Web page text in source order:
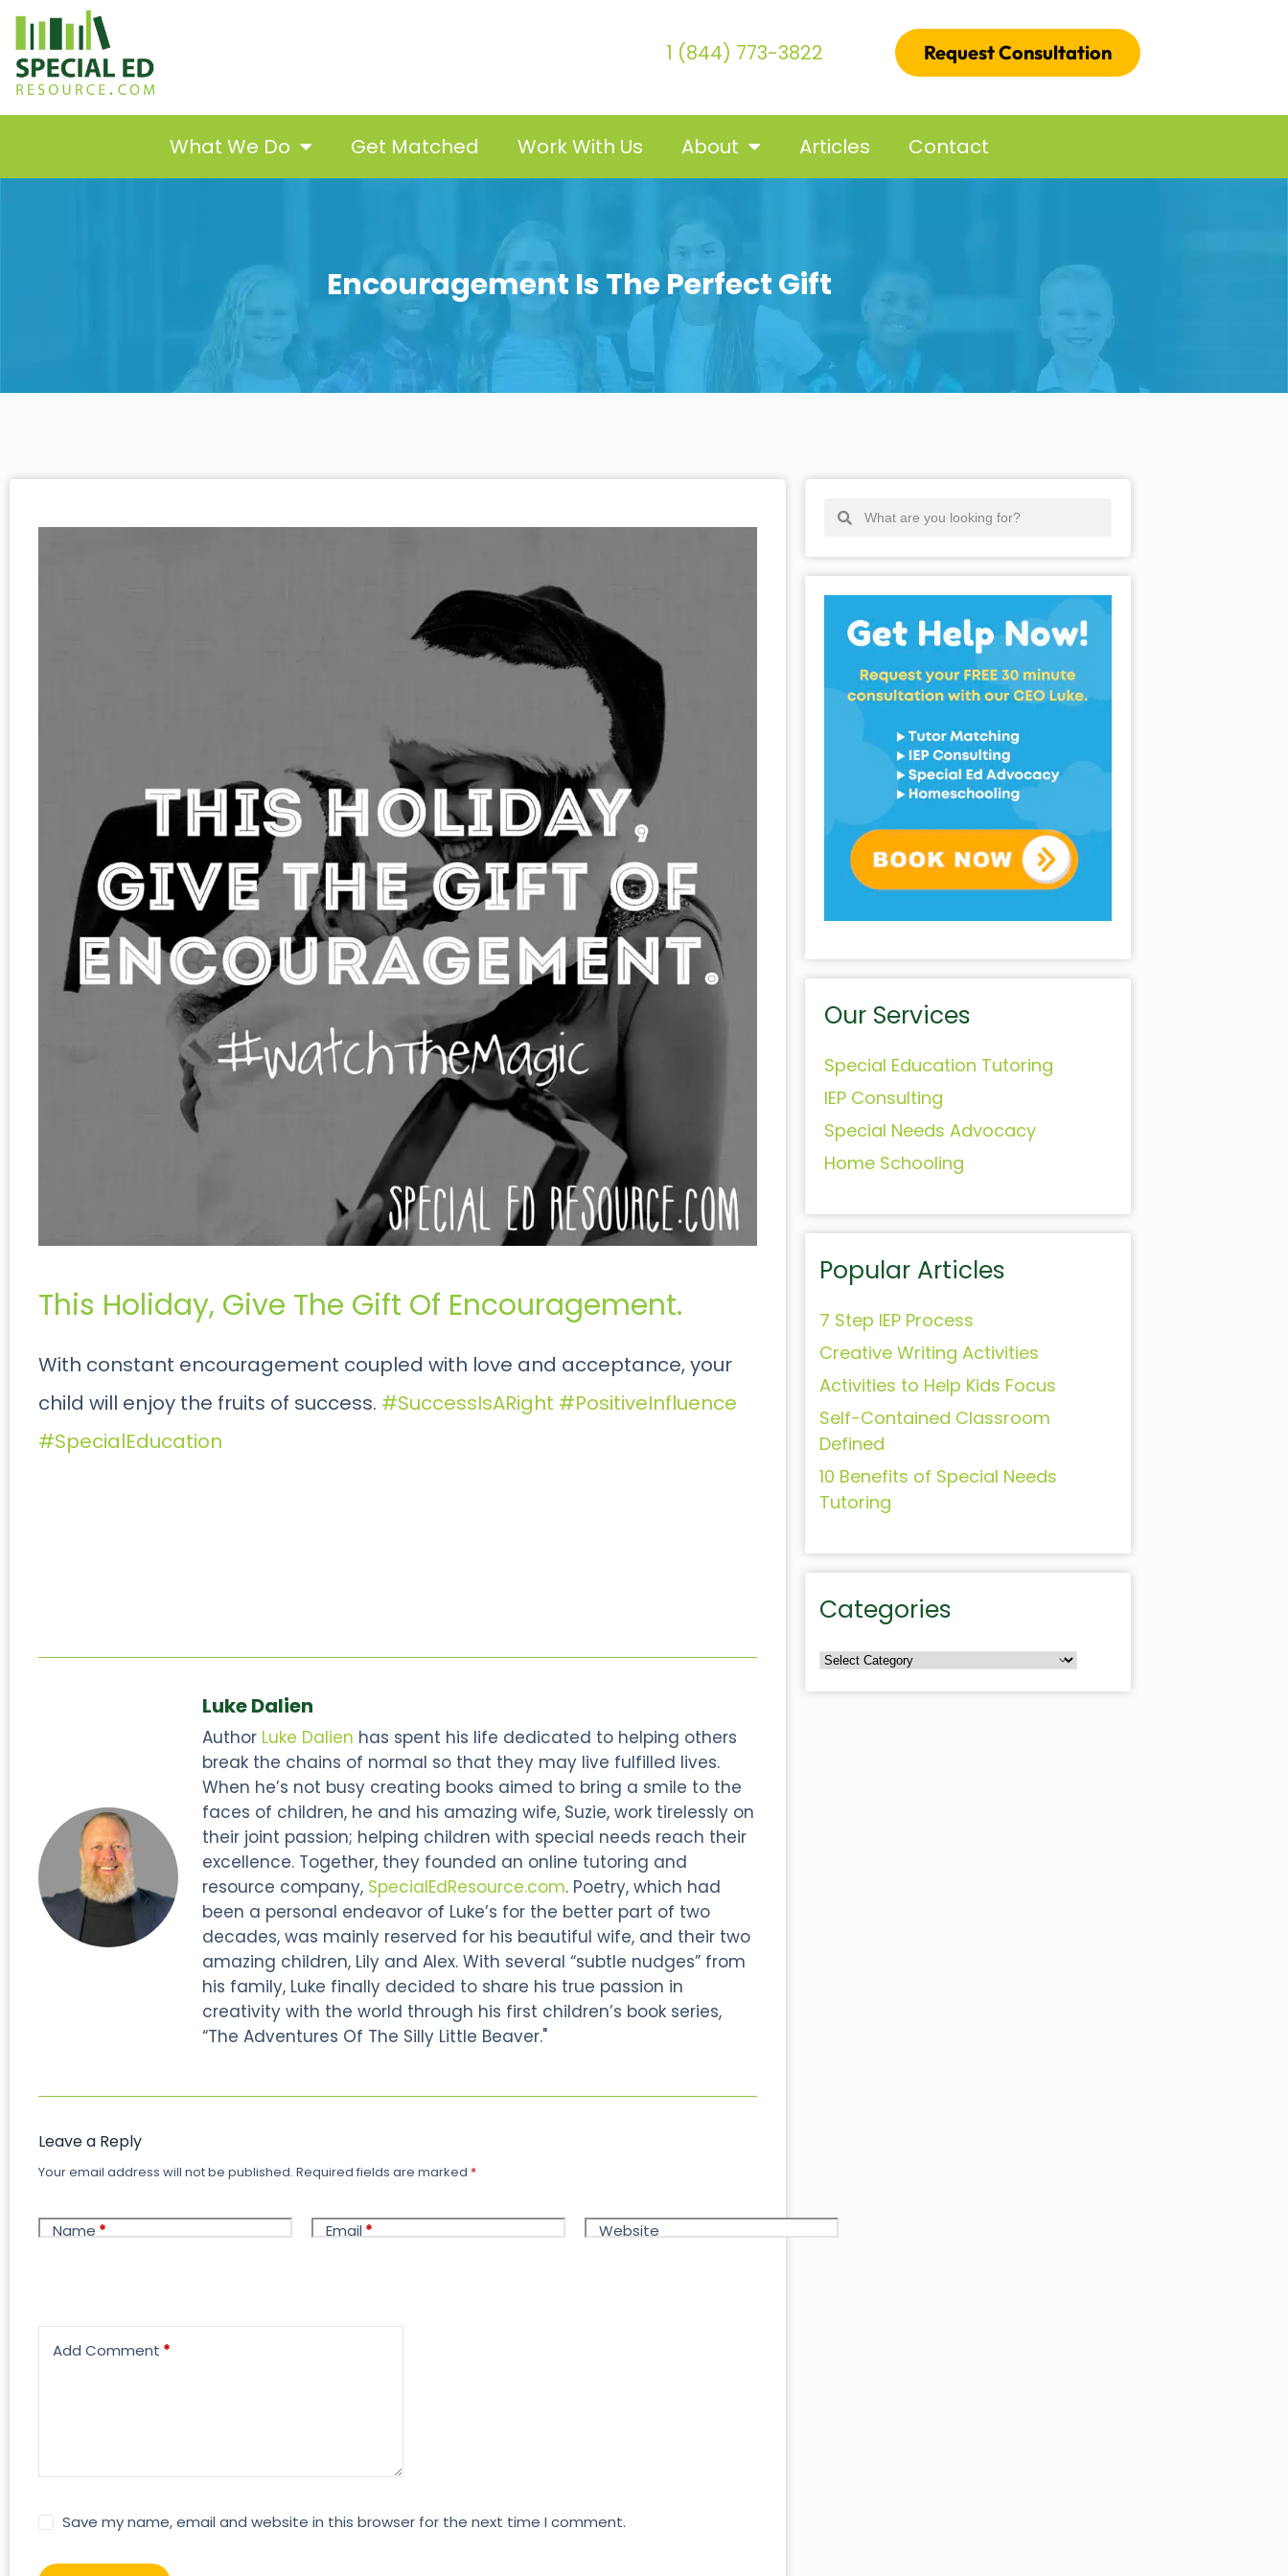
1 (844) 773-3822 Request Consultation
What We Do Get Matched Work With Us About Articles Contact
Encouragement Is The Perfect Gift
This Holiday, Give The Gift Of Encouragement.
With constant encouragement coupled with love and acceptance, your
child will enjoy the fruits of success. #SuccessIsARight #PositiveInfluence
#SpecialEducation
Luke Dalien
Author Luke Dalien has spent his life dedicated to helping others
break the chains of normal so that they may live fulfilled lives.
When he’s not busy creating books aimed to bring a smile to the
faces of children, he and his amazing wife, Suzie, work tirelessly on
their joint passion; helping children with special needs reach their
excellence. Together, they founded an online tutoring and
resource company, SpecialEdResource.com. Poetry, which had
been a personal endeavor of Luke’s for the better part of two
decades, was mainly reserved for his beautiful wife, and their two
amazing children, Lily and Alex. With several “subtle nudges” from
his family, Luke finally decided to share his true passion in
creativity with the world through his first children’s book series,
“The Adventures Of The Silly Little Beaver."
Leave a Reply
Your email address will not be published. Required fields are marked *
Name * Email * Website
Add Comment *
Save my name, email and website in this browser for the next time I comment.
Our Services
Special Education Tutoring
IEP Consulting
Special Needs Advocacy
Home Schooling
Popular Articles
7 Step IEP Process
Creative Writing Activities
Activities to Help Kids Focus
Self-Contained Classroom
Defined
10 Benefits of Special Needs
Tutoring
Categories